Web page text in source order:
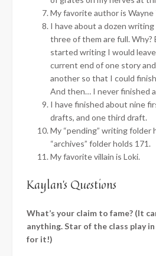
My favorite author is Wayne
I have about a dozen
three of them are full. Why?
started writing I would
current end of one story
another so that I could
And then… I never finished
I have finished about nine
drafts, and one third draft.
My “pending” writing folder
“archives” folder holds 171.
My favorite villain is Loki.
Kaylan’s Questions
What’s your claim to fame? (It
anything. Star of the class play
for it!)